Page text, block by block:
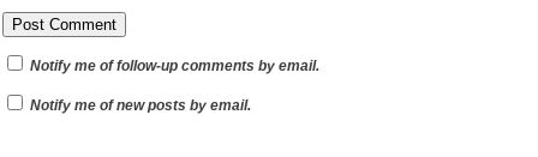
Notify me of follow-up comments by email.
Notify me of new posts by email.